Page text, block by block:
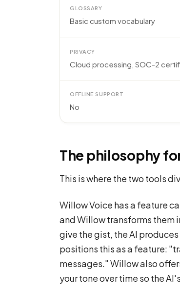
GLOSSARY
Basic custom vocabulary
PRIVACY
Cloud processing, SOC-2
OFFLINE SUPPORT
No
The philosophy
This is where the two tools
Willow Voice has a feature
and Willow transforms them
give the gist, the AI
positions this as a feature:
messages." Willow also
your tone over time so the